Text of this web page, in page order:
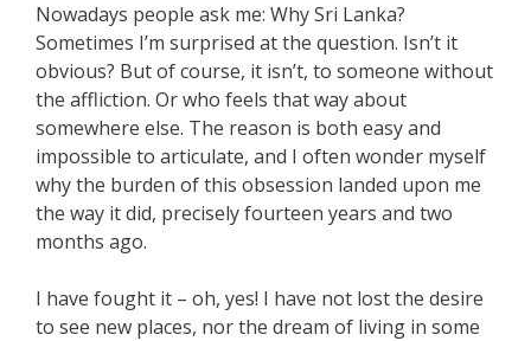
Nowadays people ask me: Why Sri Lanka?
Sometimes I’m surprised at the question. Isn’t it
obvious? But of course, it isn’t, to someone without
the affliction. Or who feels that way about
somewhere else. The reason is both easy and
impossible to articulate, and I often wonder myself
why the burden of this obsession landed upon me
the way it did, precisely fourteen years and two
months ago.
I have fought it – oh, yes! I have not lost the desire
to see new places, nor the dream of living in some